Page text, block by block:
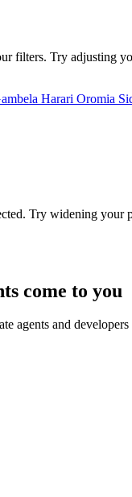
filters. Try adjusting
Harari Oromia
Try widening your
come to you
agents and